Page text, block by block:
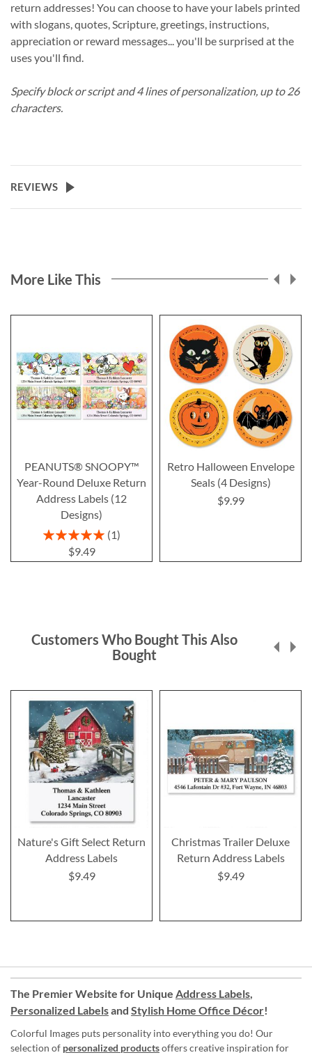
return addresses! You can choose to have your labels printed
with slogans, quotes, Scripture, greetings, instructions,
appreciation or reward messages... you'll be surprised at the
uses you'll find.
Specify block or script and 4 lines of personalization, up to 26
characters.
REVIEWS
More Like This
PEANUTS® SNOOPY™
Year-Round Deluxe Return
Address Labels (12
Designs)
Rating:
100%
1
$9.49
Retro Halloween Envelope
Seals (4 Designs)
$9.99
Customers Who Bought This Also
Bought
Nature's Gift Select Return
Address Labels
$9.49
Christmas Trailer Deluxe
Return Address Labels
$9.49
The Premier Website for Unique Address Labels,
Personalized Labelsand Stylish Home Office Décor!
Colorful Images puts personality into everything you do! Our
selection of personalized productsoffers creative inspiration for